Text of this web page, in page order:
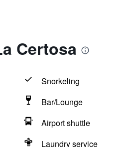
Certosa
Snorkeling
Bar/Lounge
Airport shuttle
Laundry service